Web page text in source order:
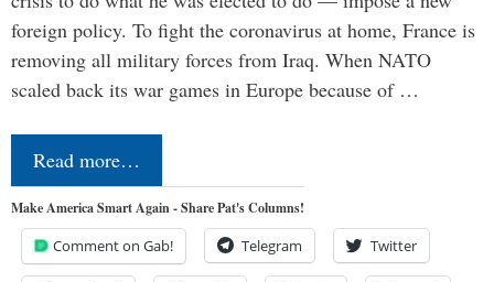
foreign policy. To fight the coronavirus at home, France is
removing all military forces from Iraq. When NATO
scaled back its war games in Europe because of …
Read more…
Make America Smart Again - Share Pat's Columns!
Comment on Gab! Telegram Twitter